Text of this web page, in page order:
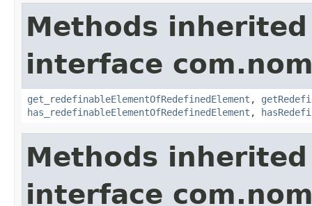
Methods
interface
get_redefinableElementOfRedefinedElement ,
has_redefinableElementOfRedefinedElement ,
Methods
interface